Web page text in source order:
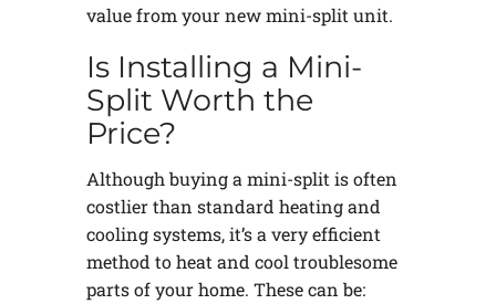
value from your new mini-split unit.
Is Installing a Mini-
Split Worth the
Price?
Although buying a mini-split is often
costlier than standard heating and
cooling systems, it’s a very efficient
method to heat and cool troublesome
parts of your home. These can be: